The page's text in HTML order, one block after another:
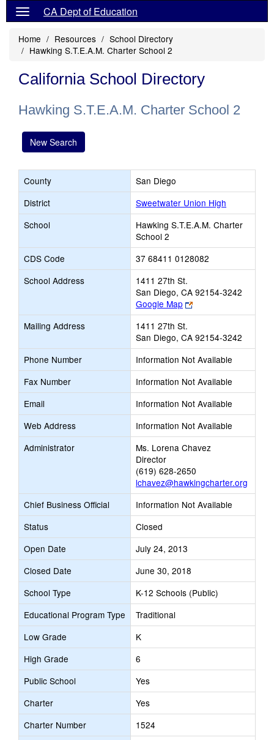
CA Dept of Education
Home Resources
School Directory
Hawking S.T.E.A.M. Charter School 2
California School Directory
Hawking S.T.E.A.M. Charter School 2
New Search
County
San Diego
District
Sweetwater Union High
School
Hawking S.T.E.A.M. Charter
School 2
CDS Code
37 68411 0128082
School Address
1411 27th St.
San Diego, CA 92154-3242
Google Map
Link
opens
browser
tab
Mailing Address
1411 27th St.
San Diego, CA 92154-3242
Phone Number
Information Not Available
Fax Number
Information Not Available
Email
Information Not Available
Web Address
Information Not Available
Administrator
Ms. Lorena Chavez
Director
(619) 628-2650
lchavez@hawkingcharter.org
Chief Business Official
Information Not Available
Status
Closed
Open Date
July 24, 2013
Closed Date
June 30, 2018
School Type
K-12 Schools (Public)
Educational Program Type
Traditional
Low Grade
K
High Grade
6
Public School
Yes
Charter
Yes
Charter Number
1524